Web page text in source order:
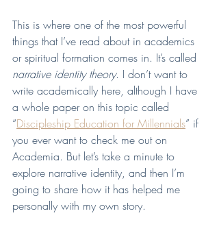
This is where one of the most powerful
things that I’ve read about in academics
or spiritual formation comes in. It’s called
narrative identity theory. I don’t want to
write academically here, although I have
a whole paper on this topic called
“Discipleship Education for Millennials” if
you ever want to check me out on
Academia. But let’s take a minute to
explore narrative identity, and then I’m
going to share how it has helped me
personally with my own story.